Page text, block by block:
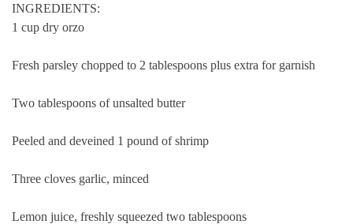
INGREDIENTS:
1 cup dry orzo
Fresh parsley chopped to 2 tablespoons plus extra for garnish
Two tablespoons of unsalted butter
Peeled and deveined 1 pound of shrimp
Three cloves garlic, minced
Lemon juice, freshly squeezed two tablespoons